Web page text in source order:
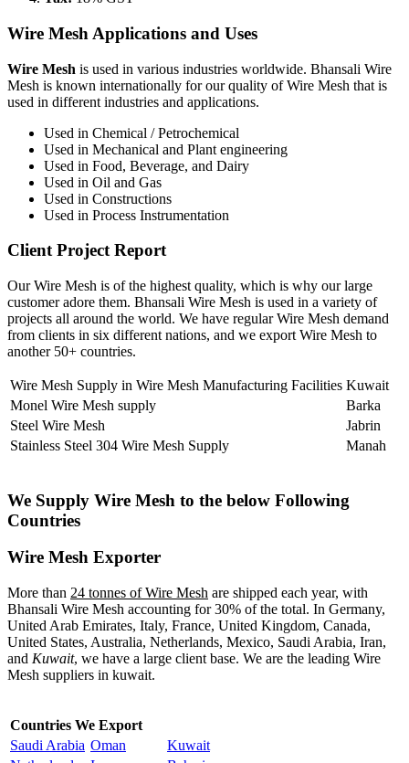
Wire Mesh Applications and Uses
Wire Mesh is used in various industries worldwide. Bhansali Wire
Mesh is known internationally for our quality of Wire Mesh that is
used in different industries and applications.
Used in Chemical / Petrochemical
Used in Mechanical and Plant engineering
Used in Food, Beverage, and Dairy
Used in Oil and Gas
Used in Constructions
Used in Process Instrumentation
Client Project Report
Our Wire Mesh is of the highest quality, which is why our large
customer adore them. Bhansali Wire Mesh is used in a variety of
projects all around the world. We have regular Wire Mesh demand
from clients in six different nations, and we export Wire Mesh to
another 50+ countries.
Wire Mesh Supply in Wire Mesh Manufacturing Facilities Kuwait
Monel Wire Mesh supply
Barka
Steel Wire Mesh
Jabrin
Stainless Steel 304 Wire Mesh Supply
Manah
We Supply Wire Mesh to the below Following
Countries
Wire Mesh Exporter
More than 24 tonnes of Wire Mesh are shipped each year, with
Bhansali Wire Mesh accounting for 30% of the total. In Germany,
United Arab Emirates, Italy, France, United Kingdom, Canada,
United States, Australia, Netherlands, Mexico, Saudi Arabia, Iran,
and Kuwait, we have a large client base. We are the leading Wire
Mesh suppliers in kuwait.
Countries We Export
Saudi Arabia Oman
Kuwait